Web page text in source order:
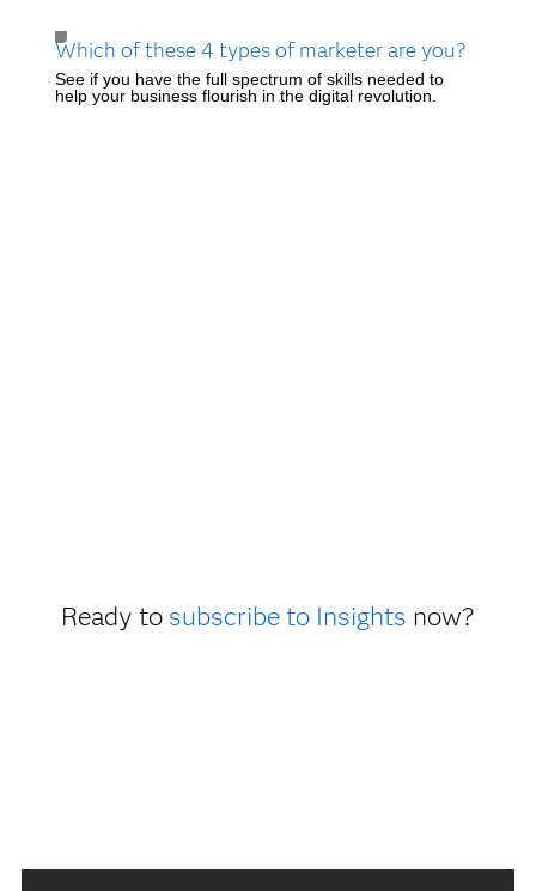
Which of these 4 types of marketer are you?
See if you have the full spectrum of skills needed to
help your business flourish in the digital revolution.
Ready to subscribe to Insights now?